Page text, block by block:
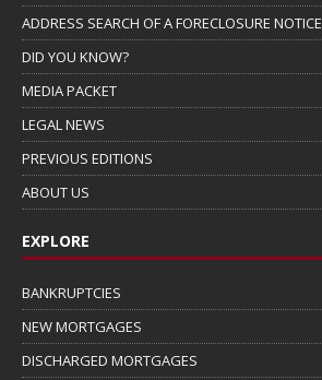
ADDRESS SEARCH OF A FORECLOSURE NOTICE
DID YOU KNOW?
MEDIA PACKET
LEGAL NEWS
PREVIOUS EDITIONS
ABOUT US
EXPLORE
BANKRUPTCIES
NEW MORTGAGES
DISCHARGED MORTGAGES